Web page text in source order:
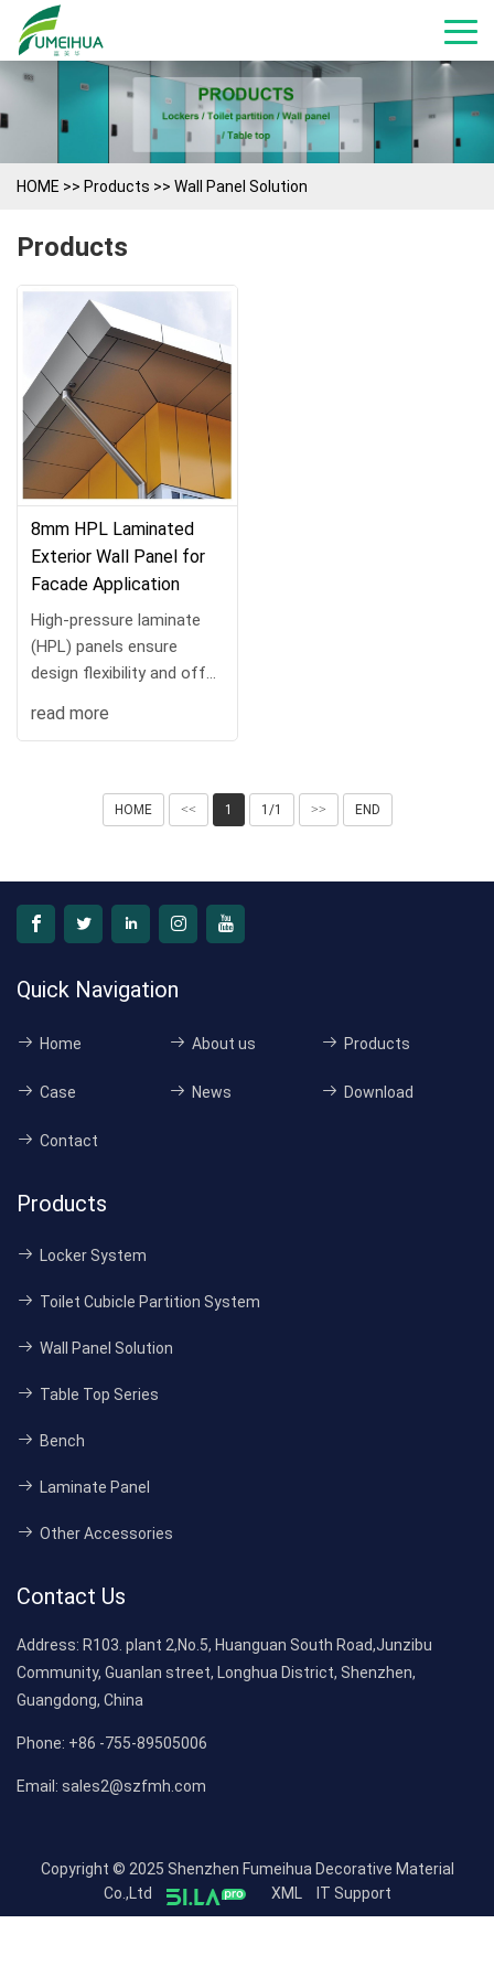
HOME >> Products >> Wall Panel Solution
Products
8mm HPL Laminated
Exterior Wall Panel for
Facade Application
High-pressure laminate
(HPL) panels ensure
design flexibility and offer
read more
HOME << 1 1/1 >> END
Quick Navigation
Home About us Products
Case News Download
Contact
Products
Locker System
Toilet Cubicle Partition System
Wall Panel Solution
Table Top Series
Bench
Laminate Panel
Other Accessories
Contact Us
Address: R103. plant 2,No.5, Huanguan South Road,Junzibu
Community, Guanlan street, Longhua District, Shenzhen,
Guangdong, China
Phone: +86 -755-89505006
Email: sales2@szfmh.com
Copyright © 2025 Shenzhen Fumeihua Decorative Material
Co.,Ltd
XML IT Support